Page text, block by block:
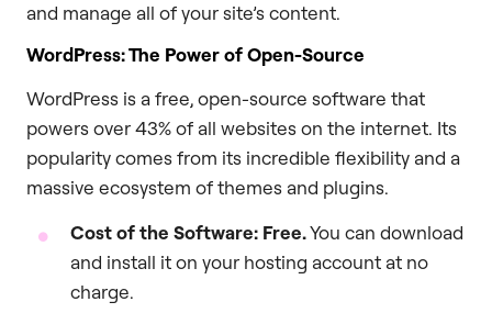
and manage all of your site’s content.
WordPress: The Power of Open-Source
WordPress is a free, open-source software that
powers over 43% of all websites on the internet. Its
popularity comes from its incredible flexibility and a
massive ecosystem of themes and plugins.
Cost of the Software: Free.You can download
and install it on your hosting account at no
charge.